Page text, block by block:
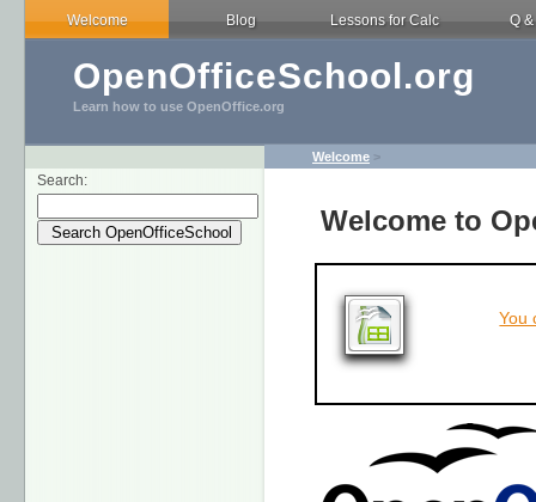
Welcome Blog Lessons for Calc Q &
OpenOfficeSchool.org
Learn how to use OpenOffice.org
Search:
Welcome >
Welcome to
You